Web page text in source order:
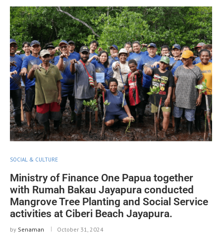
SOCIAL & CULTURE
Ministry of Finance One Papua together
with Rumah Bakau Jayapura conducted
Mangrove Tree Planting and Social Service
activities at Ciberi Beach Jayapura.
by Senaman October 31, 2024